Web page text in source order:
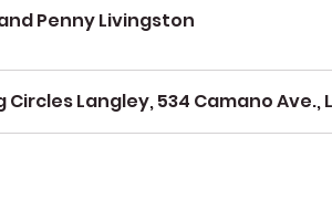
Penny Livingston
Circles Langley, 534 Camano Ave.,